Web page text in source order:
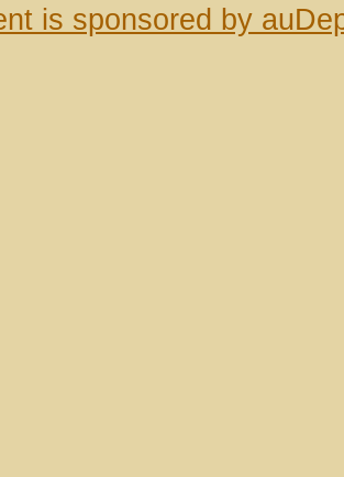
is sponsored by